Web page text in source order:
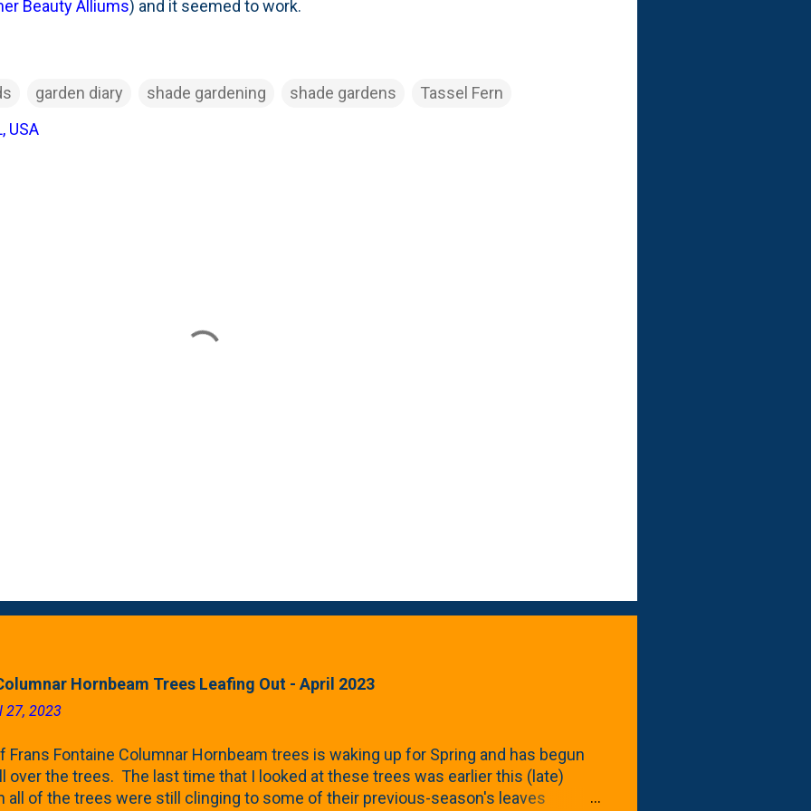
Beauty Alliums) and it seemed to work.
garden diary shade gardening shade gardens
Tassel Fern
USA
Hornbeam Trees Leafing Out - April 2023
27, 2023
Frans Fontaine Columnar Hornbeam trees is waking up for Spring and has begun
over the trees. The last time that I looked at these trees was earlier this (late)
all of the trees were still clinging to some of their previous-season's leaves